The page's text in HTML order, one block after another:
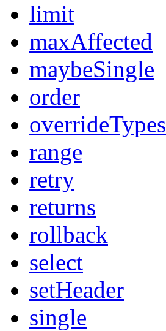
limit
maxAffected
maybeSingle
order
overrideTypes
range
retry
returns
rollback
select
setHeader
single